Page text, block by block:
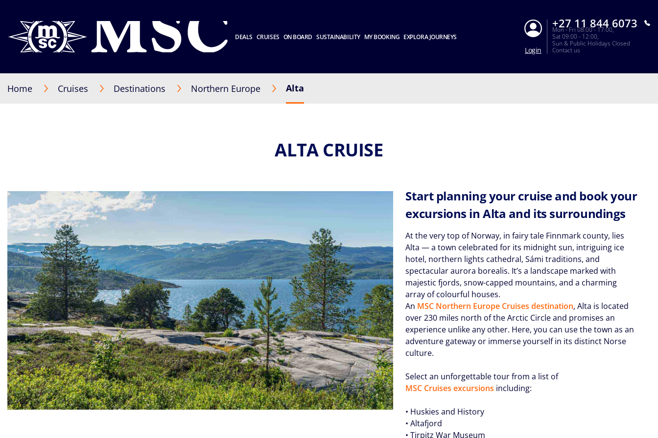
DEALS CRUISES ON BOARD SUSTAINABILITY MY BOOKING EXPLORA JOURNEYS
Login
+27 11 844 6073
Mon - Fri 08:00 - 17:00,
Sat 09:00 - 12:00,
Sun & Public Holidays Closed
Contact us
Home Cruises Destinations Northern Europe Alta
ALTA CRUISE
Start planning your cruise and book your
excursions in Alta and its surroundings
At the very top of Norway, in fairy tale Finnmark county, lies
Alta — a town celebrated for its midnight sun, intriguing ice
hotel, northern lights cathedral, Sámi traditions, and
spectacular aurora borealis. It’s a landscape marked with
majestic fjords, snow-capped mountains, and a charming
array of colourful houses.
An MSC Northern Europe Cruises destination, Alta is located
over 230 miles north of the Arctic Circle and promises an
experience unlike any other. Here, you can use the town as an
adventure gateway or immerse yourself in its distinct Norse
culture.
Select an unforgettable tour from a list of
MSC Cruises excursions including:
• Huskies and History
• Altafjord
• Tirpitz War Museum